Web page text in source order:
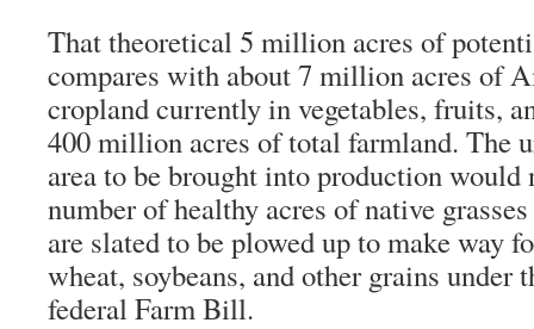
That theoretical 5 million acres of
compares with about 7 million acres of
cropland currently in vegetables, fruits,
400 million acres of total farmland. The
area to be brought into production would
number of healthy acres of native
are slated to be plowed up to make way
wheat, soybeans, and other grains under
federal Farm Bill.